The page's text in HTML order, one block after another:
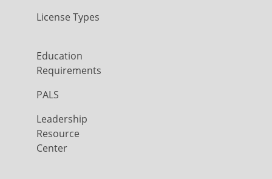
License Types
Education
Requirements
PALS
Leadership
Resource
Center